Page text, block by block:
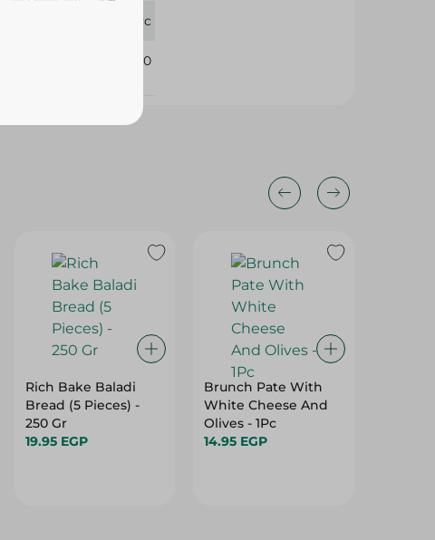
1 Pc
340910
Rich Bake Baladi
Bread (5 Pieces) -
250 Gr
19.95 EGP
Brunch Pate With
White Cheese And
Olives - 1Pc
14.95 EGP